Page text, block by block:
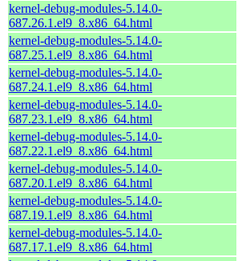
kernel-debug-modules-5.14.0-
687.26.1.el9_8.x86_64.html
kernel-debug-modules-5.14.0-
687.25.1.el9_8.x86_64.html
kernel-debug-modules-5.14.0-
687.24.1.el9_8.x86_64.html
kernel-debug-modules-5.14.0-
687.23.1.el9_8.x86_64.html
kernel-debug-modules-5.14.0-
687.22.1.el9_8.x86_64.html
kernel-debug-modules-5.14.0-
687.20.1.el9_8.x86_64.html
kernel-debug-modules-5.14.0-
687.19.1.el9_8.x86_64.html
kernel-debug-modules-5.14.0-
687.17.1.el9_8.x86_64.html